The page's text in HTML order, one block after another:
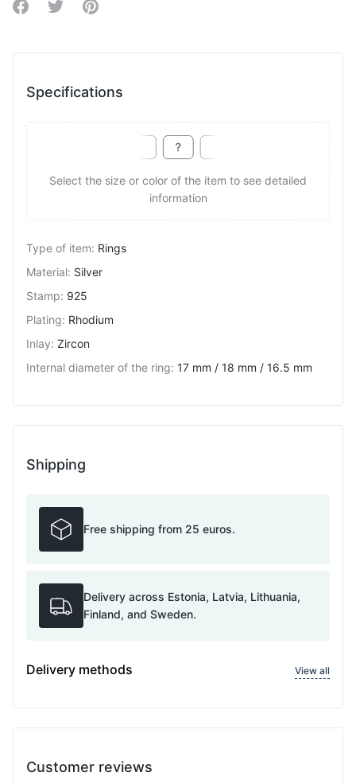
Share on Facebook
Share on Twitter
Share on Pinterest
Specifications
Select the size or color of the item to see detailed
information
Type of item: Rings
Material: Silver
Stamp: 925
Plating: Rhodium
Inlay: Zircon
Internal diameter of the ring: 17 mm / 18 mm / 16.5 mm
Shipping
Free shipping from 25 euros.
Delivery across Estonia, Latvia, Lithuania,
Finland, and Sweden.
Delivery methods View all
Customer reviews